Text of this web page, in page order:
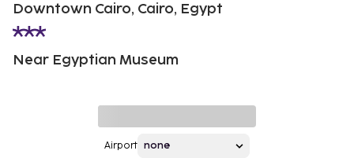
Downtown Cairo, Cairo, Egypt
Near Egyptian Museum
Airport